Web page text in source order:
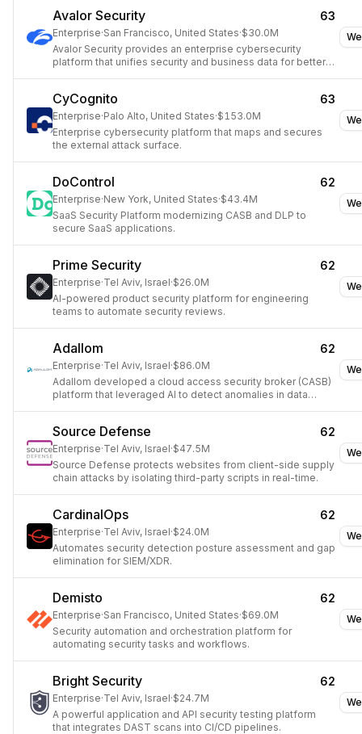
Avalor Security 63
Enterprise·San Francisco, United States·$30.0M
Avalor Security provides an enterprise cybersecurity
platform that unifies security and business data for better
CyCognito 63
Enterprise·Palo Alto, United States·$153.0M
Enterprise cybersecurity platform that maps and secures
the external attack surface.
DoControl 62
Enterprise·New York, United States·$43.4M
SaaS Security Platform modernizing CASB and DLP to
secure SaaS applications.
Prime Security 62
Enterprise·Tel Aviv, Israel·$26.0M
AI-powered product security platform for engineering
teams to automate security reviews.
Adallom 62
Enterprise·Tel Aviv, Israel·$86.0M
Adallom developed a cloud access security broker (CASB)
platform that leveraged AI to detect anomalies in data
Source Defense 62
Enterprise·Tel Aviv, Israel·$47.5M
Source Defense protects websites from client-side supply
chain attacks by isolating third-party scripts in real-time.
CardinalOps 62
Enterprise·Tel Aviv, Israel·$24.0M
Automates security detection posture assessment and gap
elimination for SIEM/XDR.
Demisto 62
Enterprise·San Francisco, United States·$69.0M
Security automation and orchestration platform for
automating security tasks and workflows.
Bright Security 62
Enterprise·Tel Aviv, Israel·$24.7M
A powerful application and API security testing platform
that integrates DAST scans into CI/CD pipelines.